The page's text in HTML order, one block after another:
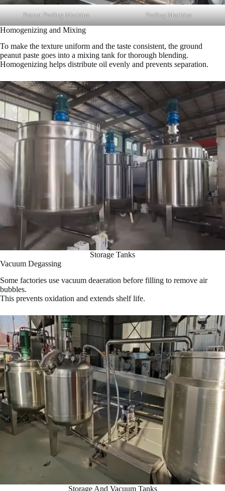
Peanut Peeling Machine Peeling Machine
Homogenizing and Mixing
To make the texture uniform and the taste consistent, the ground
peanut paste goes into a mixing tank for thorough blending.
Homogenizing helps distribute oil evenly and prevents separation.
Storage Tanks
Vacuum Degassing
Some factories use vacuum deaeration before filling to remove air
bubbles.
This prevents oxidation and extends shelf life.
Storage And Vacuum Tanks